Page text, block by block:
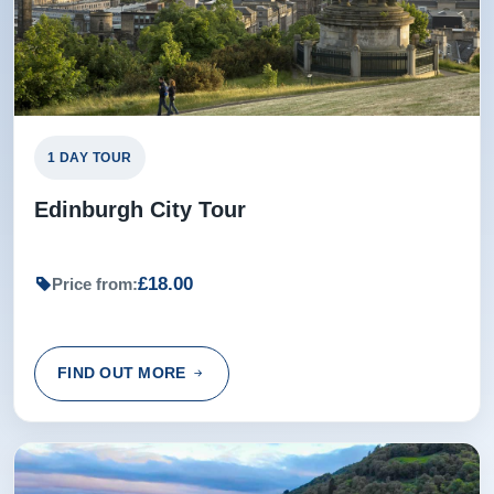
Excellent tour guide, with relevant history and local
knowledge.
Sharon from Manchester, United Kingdom
Driver Tom didn't allow enough time at first stop for coffee
major discount at Faukland Castle and stop was at 4 with
about St Andrews golf history. Otherwise good tour.
Doyle from Bartlett, United States
Rating:
(5 /5) 30 May 2016
1 DAY TOUR
Edinburgh City Tour
Price from:£18.00
FIND OUT MORE